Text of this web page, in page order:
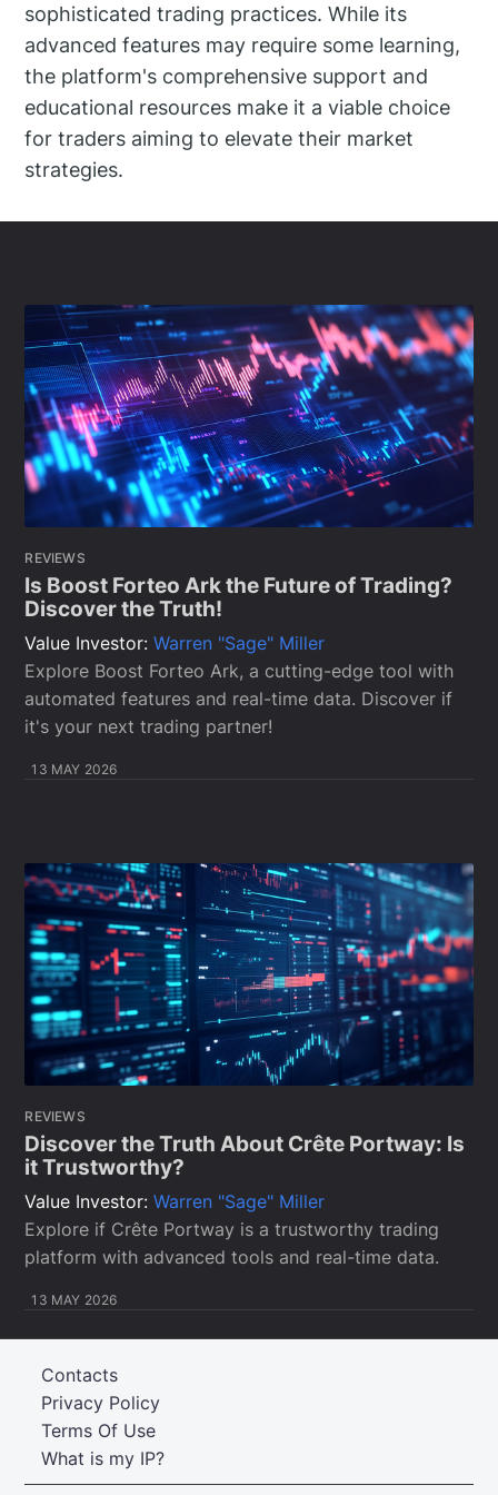
sophisticated trading practices. While its
advanced features may require some learning,
the platform's comprehensive support and
educational resources make it a viable choice
for traders aiming to elevate their market
strategies.
REVIEWS
Is Boost Forteo Ark the Future of Trading?
Discover the Truth!
Value Investor:Warren "Sage" Miller
Explore Boost Forteo Ark, a cutting-edge tool with
automated features and real-time data. Discover if
it's your next trading partner!
13 MAY 2026
REVIEWS
Discover the Truth About Crête Portway: Is
it Trustworthy?
Value Investor:Warren "Sage" Miller
Explore if Crête Portway is a trustworthy trading
platform with advanced tools and real-time data.
13 MAY 2026
What is my IP?
Terms Of Use
Privacy Policy
Contacts